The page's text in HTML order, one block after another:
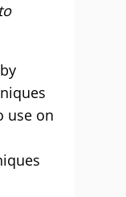
use on